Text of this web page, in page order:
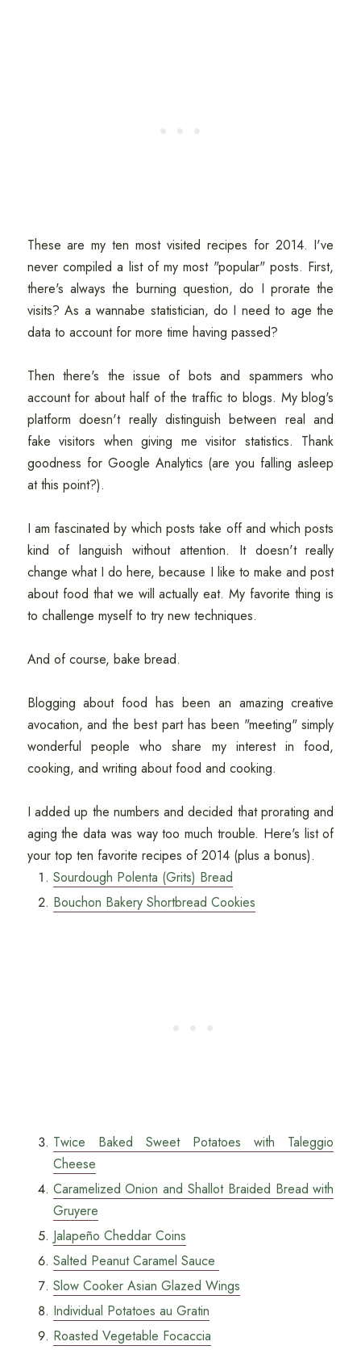
These are my ten most visited recipes for 2014. I've
never compiled a list of my most "popular" posts. First,
there's always the burning question, do I prorate the
visits? As a wannabe statistician, do I need to age the
data to account for more time having passed?
Then there's the issue of bots and spammers who
account for about half of the traffic to blogs. My blog's
platform doesn't really distinguish between real and
fake visitors when giving me visitor statistics. Thank
goodness for Google Analytics (are you falling asleep
at this point?).
I am fascinated by which posts take off and which posts
kind of languish without attention. It doesn't really
change what I do here, because I like to make and post
about food that we will actually eat. My favorite thing is
to challenge myself to try new techniques.
And of course, bake bread.
Blogging about food has been an amazing creative
avocation, and the best part has been "meeting" simply
wonderful people who share my interest in food,
cooking, and writing about food and cooking.
I added up the numbers and decided that prorating and
aging the data was way too much trouble. Here's list of
your top ten favorite recipes of 2014 (plus a bonus).
Sourdough Polenta (Grits) Bread
Bouchon Bakery Shortbread Cookies
Twice Baked Sweet Potatoes with Taleggio
Cheese
Caramelized Onion and Shallot Braided Bread with
Gruyere
Jalapeño Cheddar Coins
Salted Peanut Caramel Sauce
Slow Cooker Asian Glazed Wings
Individual Potatoes au Gratin
Roasted Vegetable Focaccia